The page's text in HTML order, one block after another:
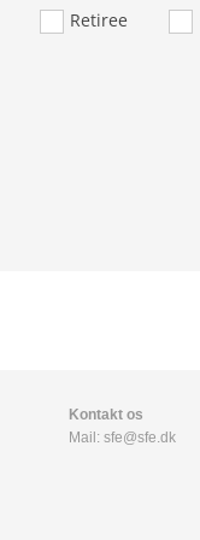
Retiree
Kontakt os
Mail: sfe@sfe.dk